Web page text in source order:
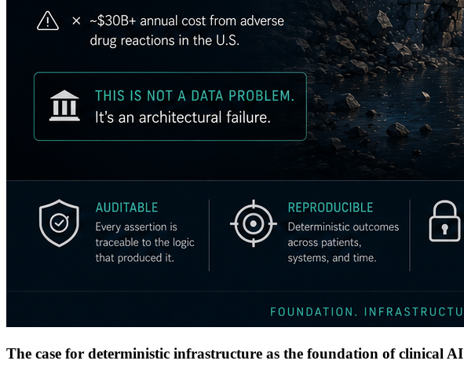
The case for deterministic infrastructure as the foundation of clinical AI